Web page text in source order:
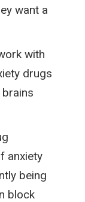
want a
with
drugs
anxiety
being
block